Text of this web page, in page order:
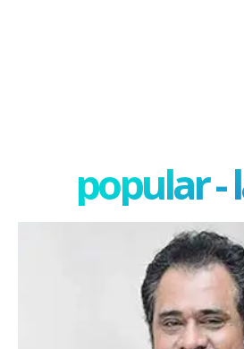
popular -